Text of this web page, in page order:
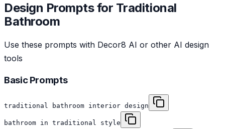
Design Prompts for Traditional
Bathroom
Use these prompts with Decor8 AI or other AI design
tools
Basic Prompts
traditional bathroom interior design
bathroom in traditional style